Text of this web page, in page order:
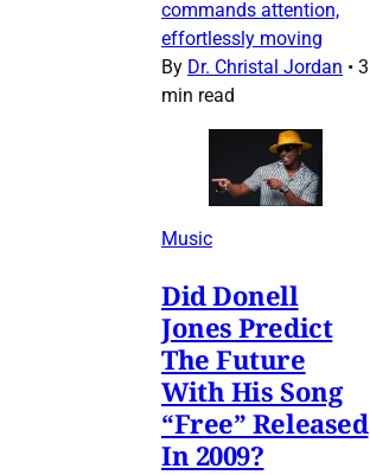
commands attention,
effortlessly moving
By Dr. Christal Jordan • 3
min read
Music
Did Donell
Jones Predict
The Future
With His Song
“Free” Released
In 2009?